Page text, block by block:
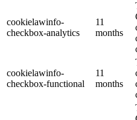
cookielawinfo-
checkbox-analytics
11
months
cookielawinfo-
checkbox-functional
11
months